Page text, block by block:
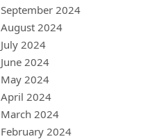
September 2024
August 2024
July 2024
June 2024
May 2024
April 2024
March 2024
February 2024